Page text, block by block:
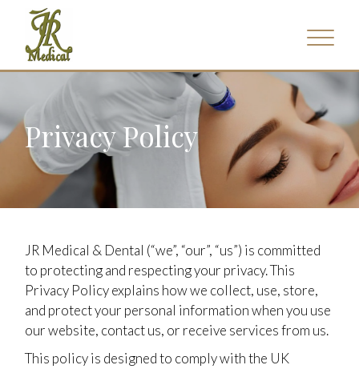
Privacy Policy
JR Medical & Dental (“we”, “our”, “us”) is committed
to protecting and respecting your privacy. This
Privacy Policy explains how we collect, use, store,
and protect your personal information when you use
our website, contact us, or receive services from us.
This policy is designed to comply with the UK